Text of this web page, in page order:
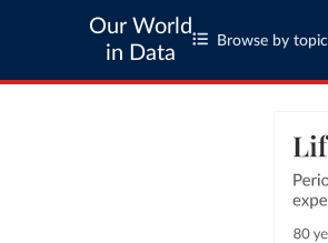
Our World
in Data
Browse by topic